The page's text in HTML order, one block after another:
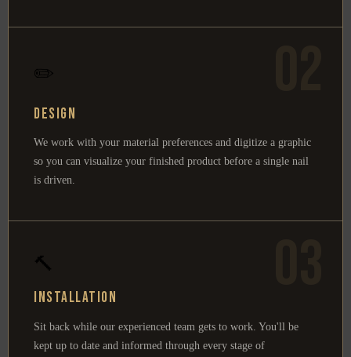
✏️
Design
We work with your material preferences and digitize a graphic
so you can visualize your finished product before a single nail
is driven.
🔨
Installation
Sit back while our experienced team gets to work. You'll be
kept up to date and informed through every stage of